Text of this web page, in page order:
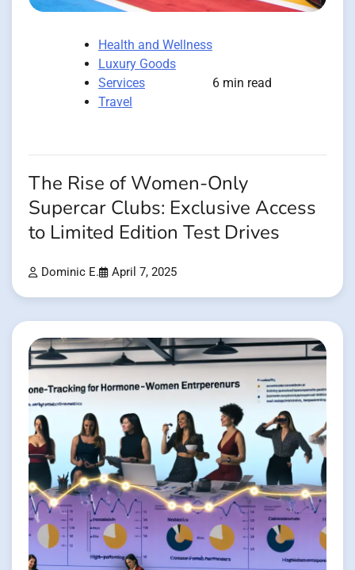
Health and Wellness
Luxury Goods
Services
Travel
6 min read
The Rise of Women-Only
Supercar Clubs: Exclusive Access
to Limited Edition Test Drives
Dominic E. April 7, 2025